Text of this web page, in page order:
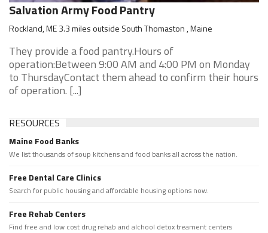
Salvation Army Food Pantry
Rockland, ME 3.3 miles outside South Thomaston , Maine
They provide a food pantry.Hours of
operation:Between 9:00 AM and 4:00 PM on Monday
to ThursdayContact them ahead to confirm their hours
of operation. [...]
RESOURCES
Maine Food Banks
We list thousands of soup kitchens and food banks all across the nation.
Free Dental Care Clinics
Search for public housing and affordable housing options now.
Free Rehab Centers
Find free and low cost drug rehab and alchool detox treament centers